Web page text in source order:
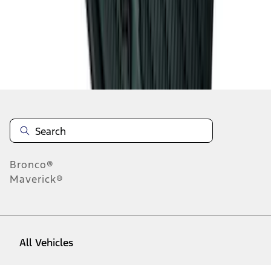
Disclosures
Bronco®
Maverick®
All Vehicles